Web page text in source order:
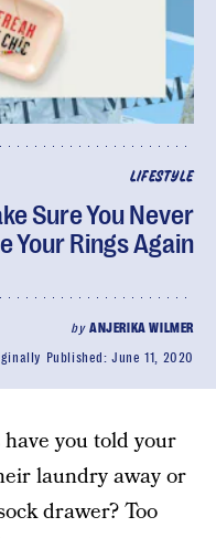
LIFESTYLE
Sure You Never
Your Rings Again
by ANJERIKA WILMER
Published:June 11, 2020
you told your
laundry away or
drawer? Too